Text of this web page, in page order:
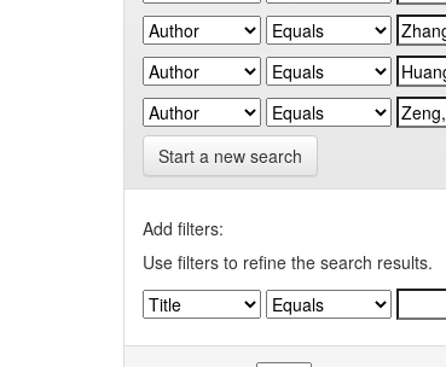
Start a new search
Add filters:
Use filters to refine the search results.